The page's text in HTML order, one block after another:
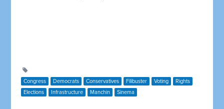
Congress Democrats Conservatives Filibuster Voting
Rights
Elections
Infrastructure Manchin Sinema